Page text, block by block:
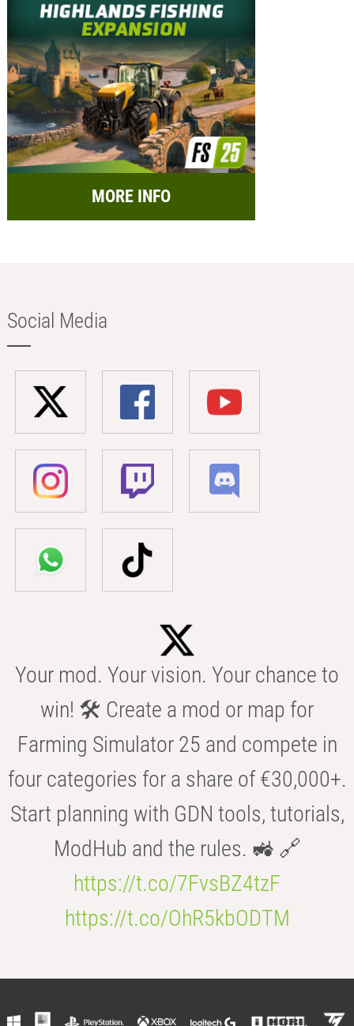
MORE INFO
Social Media
Your mod. Your vision. Your chance to
win! 🛠️ Create a mod or map for
Farming Simulator 25 and compete in
four categories for a share of €30,000+.
Start planning with GDN tools, tutorials,
ModHub and the rules. 🚜 🔗
https://t.co/7FvsBZ4tzF
https://t.co/OhR5kbODTM